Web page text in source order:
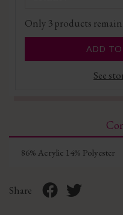
Only 3products
ADD
See
86% Acrylic 14% Polyester
Share